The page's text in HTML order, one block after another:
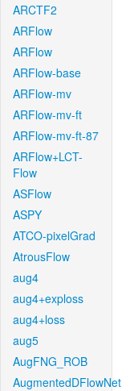
ARCTF2
ARFlow
ARFlow
ARFlow-base
ARFlow-mv
ARFlow-mv-ft
ARFlow-mv-ft-87
ARFlow+LCT-
Flow
ASFlow
ASPY
ATCO-pixelGrad
AtrousFlow
aug4
aug4+exploss
aug4+loss
aug5
AugFNG_ROB
AugmentedDFlowNet